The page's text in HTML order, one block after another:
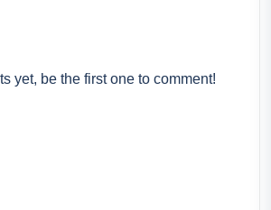
yet, be the first one to comment!